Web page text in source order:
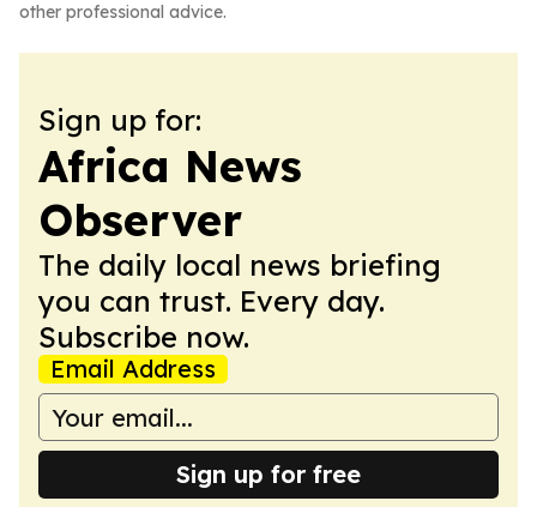
other professional advice.
Sign up for:
Africa News
Observer
The daily local news briefing
you can trust. Every day.
Subscribe now.
Email Address
Sign up for free